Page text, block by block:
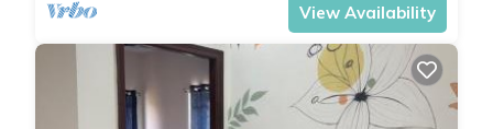
View Availability